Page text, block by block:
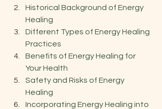
Historical Background of Energy
Healing
Different Types of Energy Healing
Practices
Benefits of Energy Healing for
Your Health
Safety and Risks of Energy
Healing
Incorporating Energy Healing into